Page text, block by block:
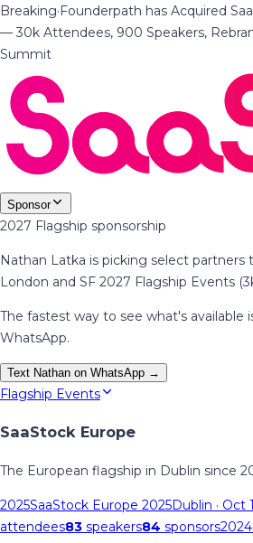
Breaking·Founderpath has Acquired
— 30k Attendees, 900 Speakers,
Summit
Sponsor
2027 Flagship sponsorship
Nathan Latka is picking select
London and SF 2027 Flagship Events
The fastest way to see what's available
WhatsApp.
Text Nathan on WhatsApp →
Flagship Events
SaaStock Europe
The European flagship in Dublin since
2025SaaStock Europe 2025Dublin · Oct
attendees83 speakers84 sponsors2024